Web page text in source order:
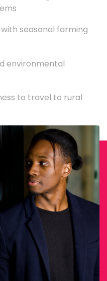
seasonal farming
environmental
to travel to rural